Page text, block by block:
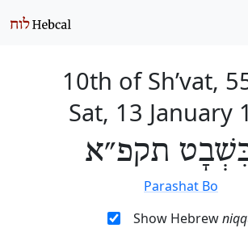
10th of Sh’vat,
Sat, 13 January
בִּשְׁבָט תקפ״א
Parashat Bo
Show Hebrew